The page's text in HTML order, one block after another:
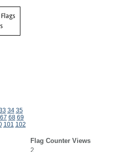
34 35
67 68 69
101 102
Flag Counter Views
2